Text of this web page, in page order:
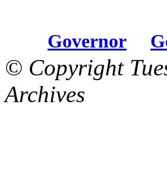
Governor
© Copyright
Archives